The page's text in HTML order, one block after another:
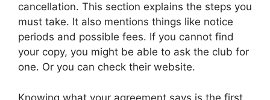
cancellation. This section explains the steps you
must take. It also mentions things like notice
periods and possible fees. If you cannot find
your copy, you might be able to ask the club for
one. Or you can check their website.
Knowing what your agreement says is the first